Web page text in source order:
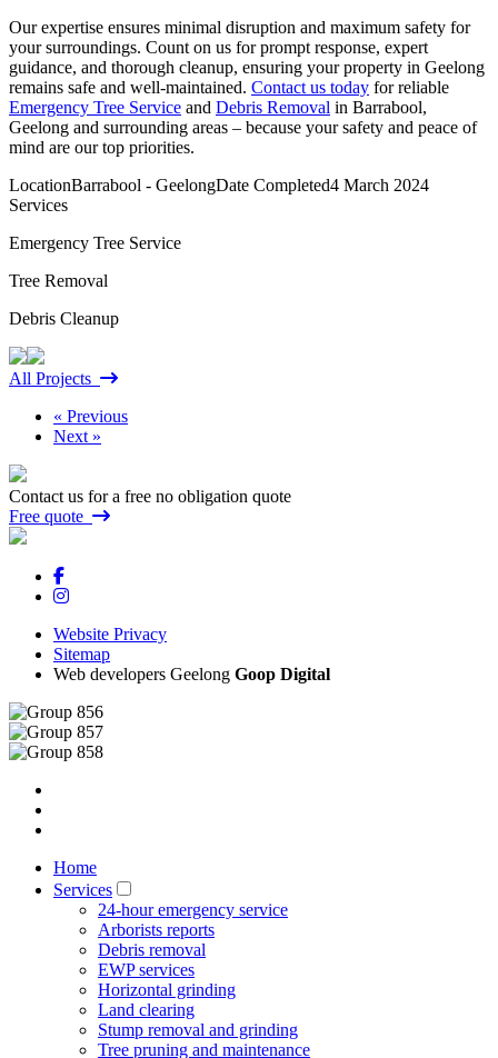
Our expertise ensures minimal disruption and maximum safety for
your surroundings. Count on us for prompt response, expert
guidance, and thorough cleanup, ensuring your property in Geelong
remains safe and well-maintained. Contact us today for reliable
Emergency Tree Service and Debris Removal in Barrabool,
Geelong and surrounding areas – because your safety and peace of
mind are our top priorities.
LocationBarrabool - GeelongDate Completed4 March 2024
Services
Emergency Tree Service
Tree Removal
Debris Cleanup
All Projects
« Previous
Next »
Contact us for a free no obligation quote
Free quote
Website Privacy
Sitemap
Web developers Geelong Goop Digital
Home
Services
24-hour emergency service
Arborists reports
Debris removal
EWP services
Horizontal grinding
Land clearing
Stump removal and grinding
Tree pruning and maintenance